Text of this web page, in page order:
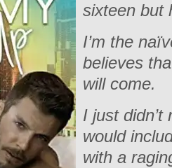
sixteen but
I’m the
believes
will come.
I just didn’t
would
with a